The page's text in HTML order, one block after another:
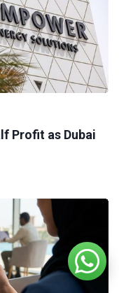
Profit as Dubai